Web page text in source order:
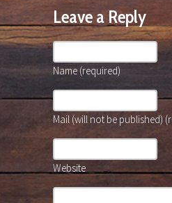
Leave a Reply
Name (required)
Mail (will not be published)
Website